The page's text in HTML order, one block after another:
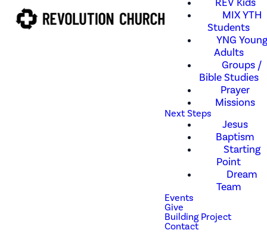
REV Kids
MIX YTH
Students
YNG Young
Adults
Groups /
Bible Studies
Prayer
Missions
Next Steps
Jesus
Baptism
Starting
Point
Dream
Team
Events
Give
Building Project
Contact